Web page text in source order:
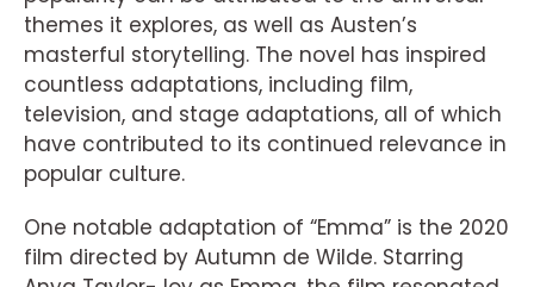
themes it explores, as well as Austen’s
masterful storytelling. The novel has inspired
countless adaptations, including film,
television, and stage adaptations, all of which
have contributed to its continued relevance in
popular culture.
One notable adaptation of “Emma” is the 2020
film directed by Autumn de Wilde. Starring